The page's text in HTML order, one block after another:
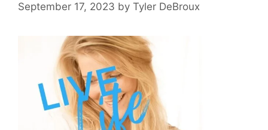
September 17, 2023 by Tyler DeBroux